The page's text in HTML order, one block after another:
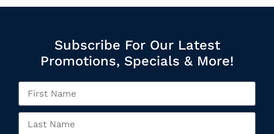
Subscribe For Our Latest
Promotions, Specials & More!